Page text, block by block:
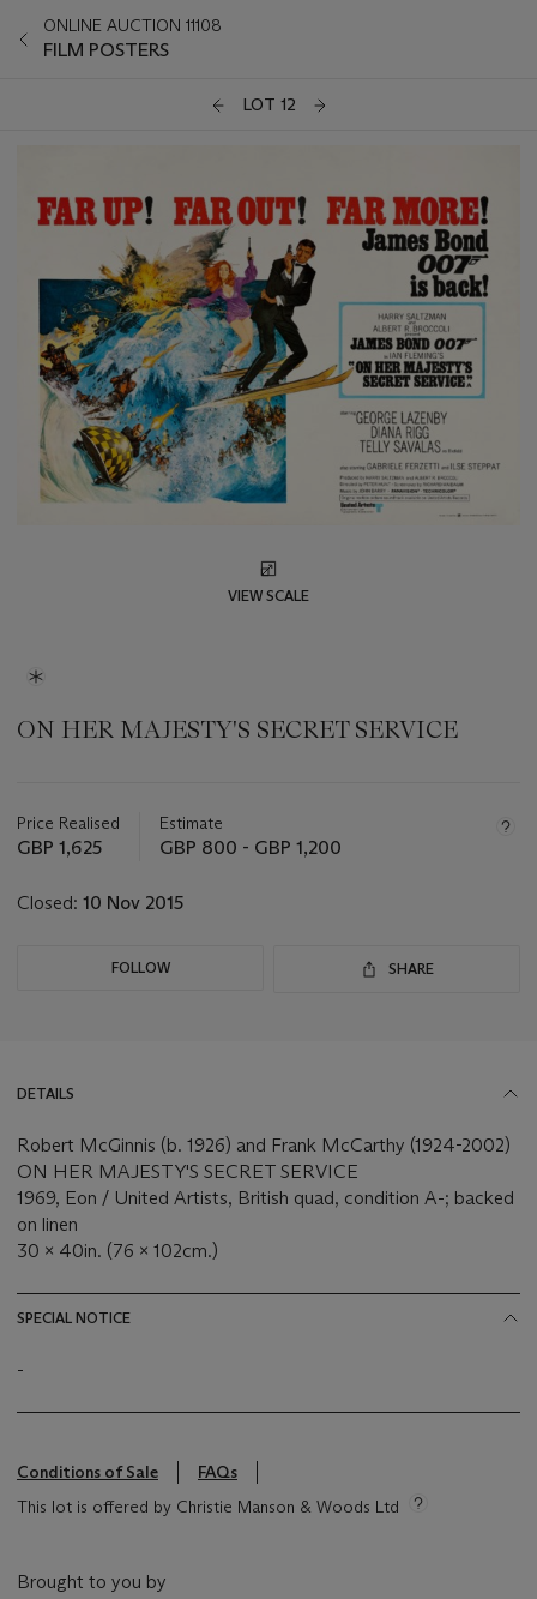
ONLINE AUCTION 11108
FILM POSTERS
LOT 12
VIEW SCALE
ON HER MAJESTY'S SECRET SERVICE
about
this
Price Realised
GBP 1,625
Estimate
GBP 800 - GBP 1,200
Closed: 10 Nov 2015
FOLLOW SHARE
DETAILS
Robert McGinnis (b. 1926) and Frank McCarthy (1924-2002)
ON HER MAJESTY'S SECRET SERVICE
1969, Eon / United Artists, British quad, condition A-; backed
on linen
30 x 40in. (76 x 102cm.)
SPECIAL NOTICE
-
Conditions of Sale
FAQs
This lot is offered by Christie Manson & Woods Ltd
Brought to you by